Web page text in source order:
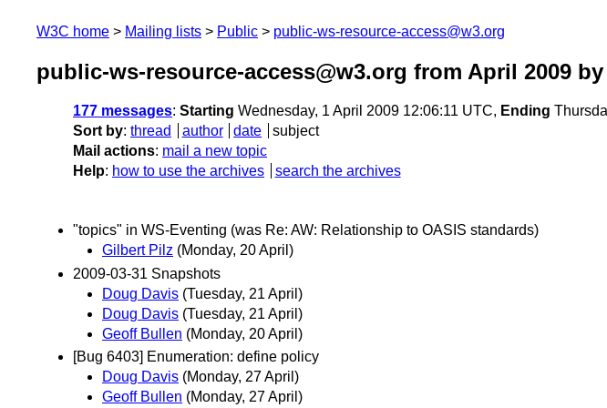
W3C home Mailing lists Public public-ws-resource-access@w3.org
public-ws-resource-access@w3.org from April 2009
177 messages: Starting Wednesday, 1 April 2009 12:06:11 UTC, Ending
Sort by: thread author date
subject
Mail actions: mail a new topic
Help: how to use the archives search the archives
"topics" in WS-Eventing (was Re: AW: Relationship to OASIS standards)
Gilbert Pilz (Monday, 20 April)
2009-03-31 Snapshots
Doug Davis (Tuesday, 21 April)
Doug Davis (Tuesday, 21 April)
Geoff Bullen (Monday, 20 April)
[Bug 6403] Enumeration: define policy
Doug Davis (Monday, 27 April)
Geoff Bullen (Monday, 27 April)